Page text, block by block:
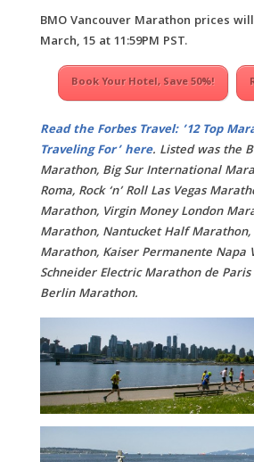
BMO Vancouver Marathon prices
March, 15 at 11:59PM PST.
Book Your Hotel, Save 50%!
Read the Forbes Travel: ’12 Top
Traveling For’ here. Listed was the
Marathon, Big Sur International
Roma, Rock ‘n’ Roll Las Vegas
Marathon, Virgin Money London
Marathon, Nantucket Half Marathon,
Marathon, Kaiser Permanente Napa
Schneider Electric Marathon de
Berlin Marathon.